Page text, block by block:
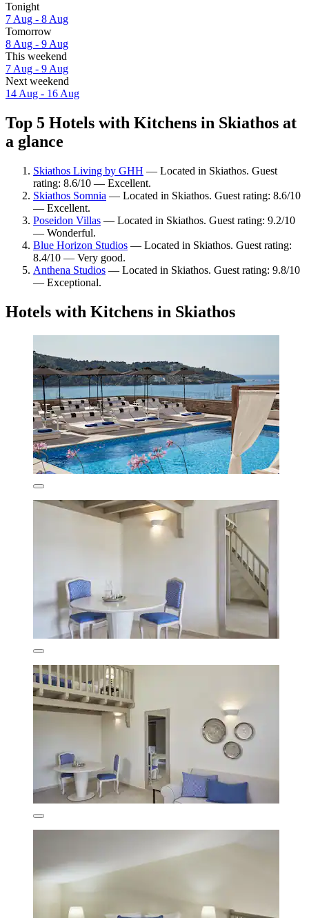
Tonight
7 Aug - 8 Aug
Tomorrow
8 Aug - 9 Aug
This weekend
7 Aug - 9 Aug
Next weekend
14 Aug - 16 Aug
Top 5 Hotels with Kitchens in Skiathos at
a glance
Skiathos Living by GHH — Located in Skiathos. Guest
rating: 8.6/10 — Excellent.
Skiathos Somnia — Located in Skiathos. Guest rating: 8.6/10
— Excellent.
Poseidon Villas — Located in Skiathos. Guest rating: 9.2/10
— Wonderful.
Blue Horizon Studios — Located in Skiathos. Guest rating:
8.4/10 — Very good.
Anthena Studios — Located in Skiathos. Guest rating: 9.8/10
— Exceptional.
Hotels with Kitchens in Skiathos